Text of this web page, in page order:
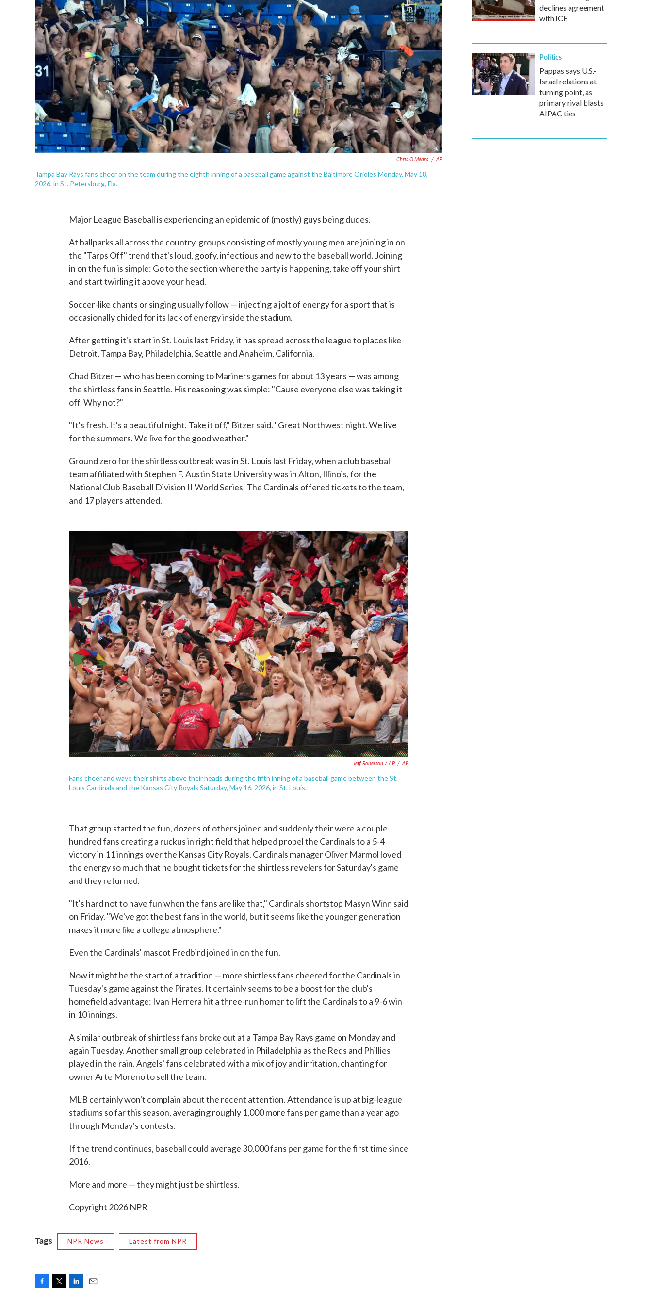
Chris O'Meara / AP
Tampa Bay Rays fans cheer on the team during the eighth inning of a baseball game against the Baltimore Orioles Monday, May 18,
2026, in St. Petersburg, Fla.
Major League Baseball is experiencing an epidemic of (mostly) guys being dudes.
At ballparks all across the country, groups consisting of mostly young men are joining in on
the "Tarps Off" trend that's loud, goofy, infectious and new to the baseball world. Joining
in on the fun is simple: Go to the section where the party is happening, take off your shirt
and start twirling it above your head.
Soccer-like chants or singing usually follow — injecting a jolt of energy for a sport that is
occasionally chided for its lack of energy inside the stadium.
After getting it's start in St. Louis last Friday, it has spread across the league to places like
Detroit, Tampa Bay, Philadelphia, Seattle and Anaheim, California.
Chad Bitzer — who has been coming to Mariners games for about 13 years — was among
the shirtless fans in Seattle. His reasoning was simple: "Cause everyone else was taking it
off. Why not?"
"It's fresh. It's a beautiful night. Take it off," Bitzer said. "Great Northwest night. We live
for the summers. We live for the good weather."
Ground zero for the shirtless outbreak was in St. Louis last Friday, when a club baseball
team affiliated with Stephen F. Austin State University was in Alton, Illinois, for the
National Club Baseball Division II World Series. The Cardinals offered tickets to the team,
and 17 players attended.
Jeff Roberson / AP / AP
Fans cheer and wave their shirts above their heads during the fifth inning of a baseball game between the St.
Louis Cardinals and the Kansas City Royals Saturday, May 16, 2026, in St. Louis.
That group started the fun, dozens of others joined and suddenly their were a couple
hundred fans creating a ruckus in right field that helped propel the Cardinals to a 5-4
victory in 11 innings over the Kansas City Royals. Cardinals manager Oliver Marmol loved
the energy so much that he bought tickets for the shirtless revelers for Saturday's game
and they returned.
"It's hard not to have fun when the fans are like that," Cardinals shortstop Masyn Winn said
on Friday. "We've got the best fans in the world, but it seems like the younger generation
makes it more like a college atmosphere."
Even the Cardinals' mascot Fredbird joined in on the fun.
Now it might be the start of a tradition — more shirtless fans cheered for the Cardinals in
Tuesday's game against the Pirates. It certainly seems to be a boost for the club's
homefield advantage: Ivan Herrera hit a three-run homer to lift the Cardinals to a 9-6 win
in 10 innings.
A similar outbreak of shirtless fans broke out at a Tampa Bay Rays game on Monday and
again Tuesday. Another small group celebrated in Philadelphia as the Reds and Phillies
played in the rain. Angels' fans celebrated with a mix of joy and irritation, chanting for
owner Arte Moreno to sell the team.
MLB certainly won't complain about the recent attention. Attendance is up at big-league
stadiums so far this season, averaging roughly 1,000 more fans per game than a year ago
through Monday's contests.
If the trend continues, baseball could average 30,000 fans per game for the first time since
2016.
More and more — they might just be shirtless.
Copyright 2026 NPR
Tags NPR News Latest from NPR
declines agreement
with ICE
Politics
Pappas says U.S.-
Israel relations at
turning point, as
primary rival blasts
AIPAC ties